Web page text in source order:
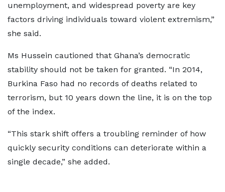
unemployment, and widespread poverty are key
factors driving individuals toward violent extremism,”
she said.
Ms Hussein cautioned that Ghana’s democratic
stability should not be taken for granted. “In 2014,
Burkina Faso had no records of deaths related to
terrorism, but 10 years down the line, it is on the top
of the index.
“This stark shift offers a troubling reminder of how
quickly security conditions can deteriorate within a
single decade,” she added.